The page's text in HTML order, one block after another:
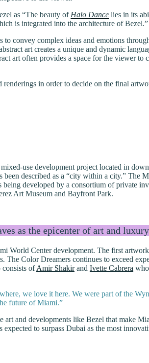
as “The beauty of Halo Dance lies in its
is integrated into the architecture of Bezel.”
convey complex ideas and emotions
art creates a unique and dynamic
art often provides a space for the viewer
in order to decide on the final
use development project located in
been described as a “city within a city.”
developed by a consortium of private
Art Museum and Bayfront Park.
as the epicenter of art and luxury
World Center development. The first
The Color Dreamers continues to exceed
consists ofAmir Shakirand Ivette Cabrera
we love it here. We were part of the
future of Miami.”
and developments like Bezel that make
to surpass Dubai as the most